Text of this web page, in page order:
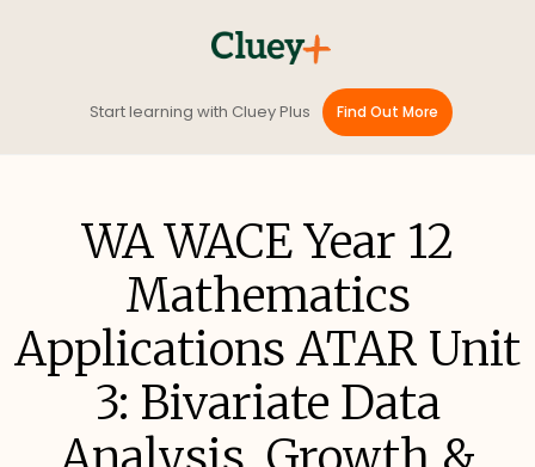
Start learning with Cluey Plus Find Out More
WA WACE Year 12
Mathematics
Applications ATAR Unit
3: Bivariate Data